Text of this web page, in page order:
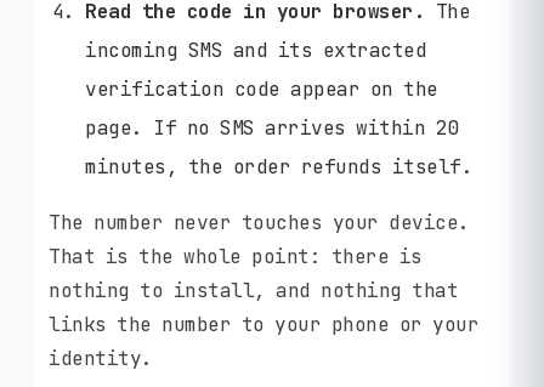
Read the code in your browser.
The
incoming SMS and its extracted
verification code appear on the
page. If no SMS arrives within 20
minutes, the order refunds itself.
The number never touches your device.
That is the whole point: there is
nothing to install, and nothing that
links the number to your phone or your
identity.